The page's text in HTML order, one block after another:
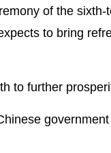
of the
to bring
to further